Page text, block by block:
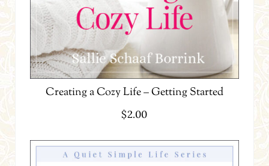
Creating a Cozy Life – Getting Started
$2.00